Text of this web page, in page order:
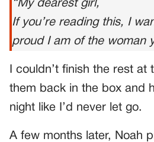
“My dearest girl,
If you’re reading this, I
proud I am of the woman
I couldn’t finish the rest at
them back in the box and
night like I’d never let go.
A few months later, Noah